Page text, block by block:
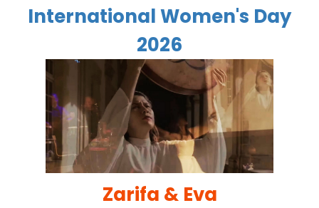
International Women's Day
2026
Zarifa & Eva